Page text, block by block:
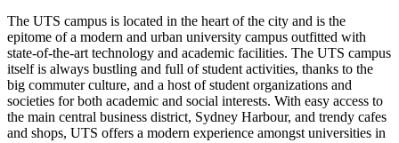
The UTS campus is located in the heart of the city and is the
epitome of a modern and urban university campus outfitted with
state-of-the-art technology and academic facilities. The UTS campus
itself is always bustling and full of student activities, thanks to the
big commuter culture, and a host of student organizations and
societies for both academic and social interests. With easy access to
the main central business district, Sydney Harbour, and trendy cafes
and shops, UTS offers a modern experience amongst universities in